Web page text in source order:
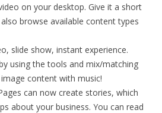
on your desktop. Give it a short
browse available content types
slide show, instant experience.
using the tools and mix/matching
content with music!
can now create stories, which
about your business. You can read